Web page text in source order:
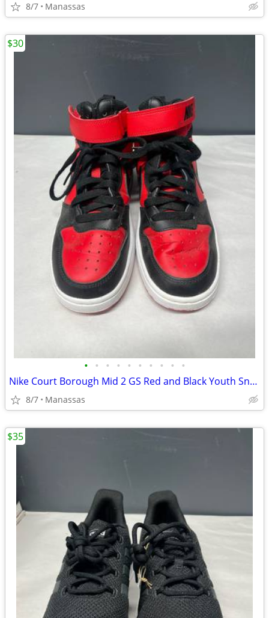
8/7 Manassas
• • • • • • • • • •
Nike Court Borough Mid 2 GS Red and Black Youth Sneakers - 4.5Y
8/7 Manassas
$30
$35